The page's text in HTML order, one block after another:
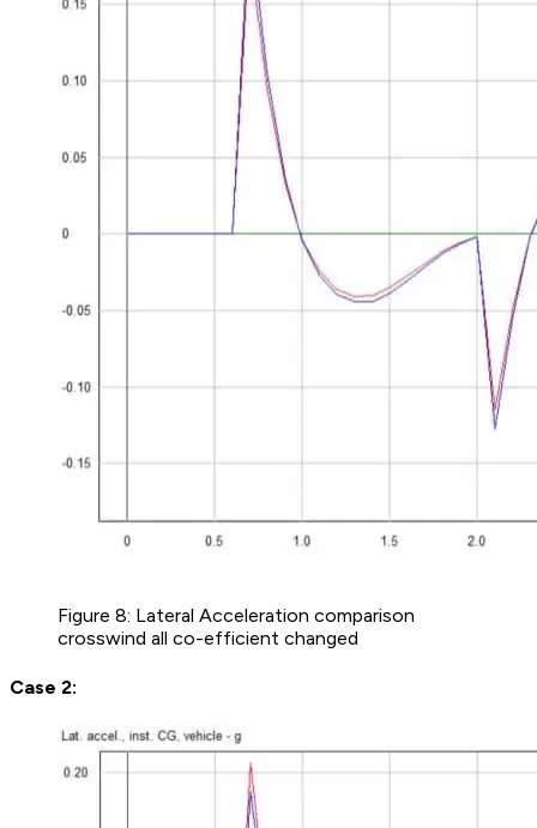
Figure 8: Lateral Acceleration comparison
crosswind all co-efficient changed
Case 2: